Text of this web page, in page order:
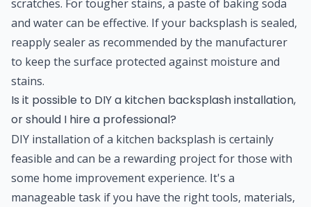
scratches. For tougher stains, a paste of baking soda
and water can be effective. If your backsplash is sealed,
reapply sealer as recommended by the manufacturer
to keep the surface protected against moisture and
stains.
Is it possible to DIY a kitchen backsplash installation,
or should I hire a professional?
DIY installation of a kitchen backsplash is certainly
feasible and can be a rewarding project for those with
some home improvement experience. It's a
manageable task if you have the right tools, materials,